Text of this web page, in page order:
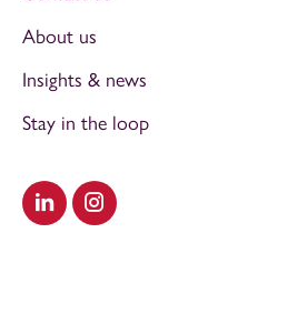
Visit our LinkedIn
Visit our Instagram
About us
Insights & news
Stay in the loop